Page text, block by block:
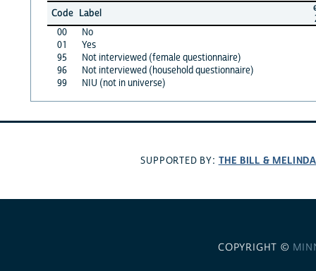
Code Label
00
No
01
Yes
95
Not interviewed (female questionnaire)
96
Not interviewed (household questionnaire)
99
NIU (not in universe)
SUPPORTED BY: THE BILL &
COPYRIGHT ©